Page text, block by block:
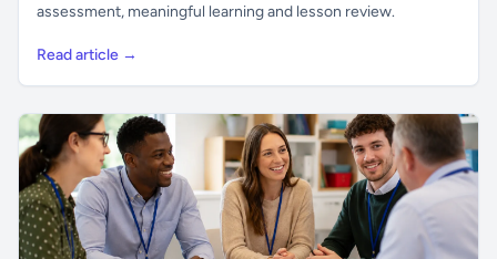
assessment, meaningful learning and lesson review.
Read article →